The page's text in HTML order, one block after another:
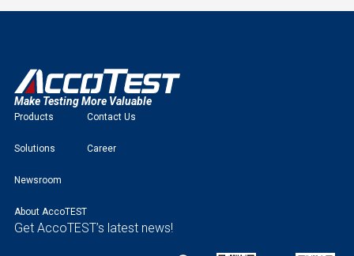
Make Testing More Valuable
Products
Solutions
Newsroom
About AccoTEST
Contact Us
Career
Get AccoTEST’s latest news!